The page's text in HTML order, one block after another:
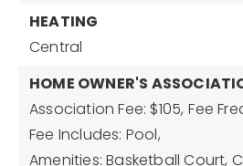
HEATING
Central
HOME OWNER'S
Association Fee: $105, Fee
Fee Includes: Pool,
Amenities: Basketball Court,